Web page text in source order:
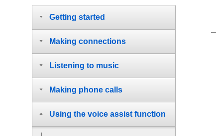
Getting started
Making connections
Listening to music
Making phone calls
Using the voice assist function